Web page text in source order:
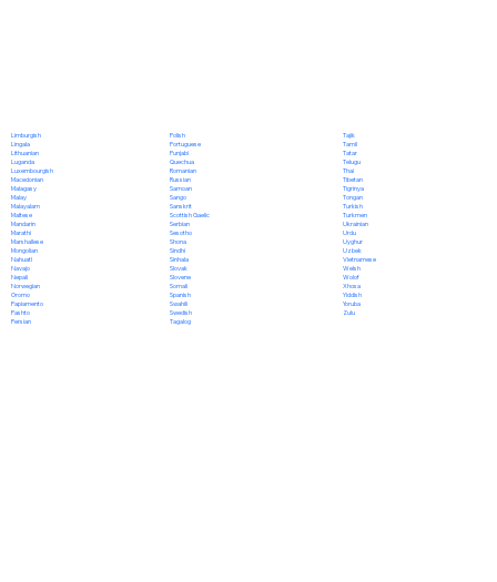
Limburgish
Lingala
Lithuanian
Luganda
Luxembourgish
Macedonian
Malagasy
Malay
Malayalam
Maltese
Mandarin
Marathi
Marshallese
Mongolian
Nahuatl
Navajo
Nepali
Norwegian
Oromo
Papiamento
Pashto
Persian
Polish
Portuguese
Punjabi
Quechua
Romanian
Russian
Samoan
Sango
Sanskrit
Scottish Gaelic
Serbian
Sesotho
Shona
Sindhi
Sinhala
Slovak
Slovene
Somali
Spanish
Swahili
Swedish
Tagalog
Tajik
Tamil
Tatar
Telugu
Thai
Tibetan
Tigrinya
Tongan
Turkish
Turkmen
Ukrainian
Urdu
Uyghur
Uzbek
Vietnamese
Welsh
Wolof
Xhosa
Yiddish
Yoruba
Zulu